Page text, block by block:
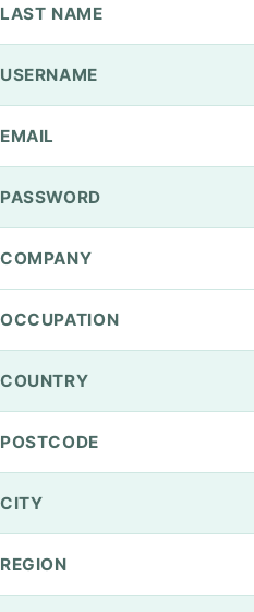
LAST NAME
USERNAME
EMAIL
PASSWORD
COMPANY
OCCUPATION
COUNTRY
POSTCODE
CITY
REGION